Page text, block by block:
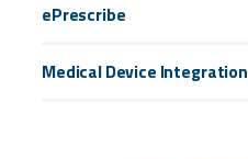
ePrescribe
Medical Device Integration